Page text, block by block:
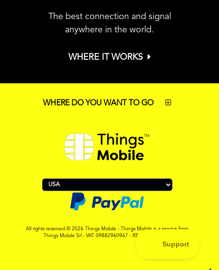
The best connection and signal
anywhere in the world.
WHERE IT WORKS
WHERE DO YOU WANT TO GO
All rights reserved © 2026 Things Mobile - Things Mobile is a service from
Things Mobile Srl - VAT 09882960967 - REA MI-2119265